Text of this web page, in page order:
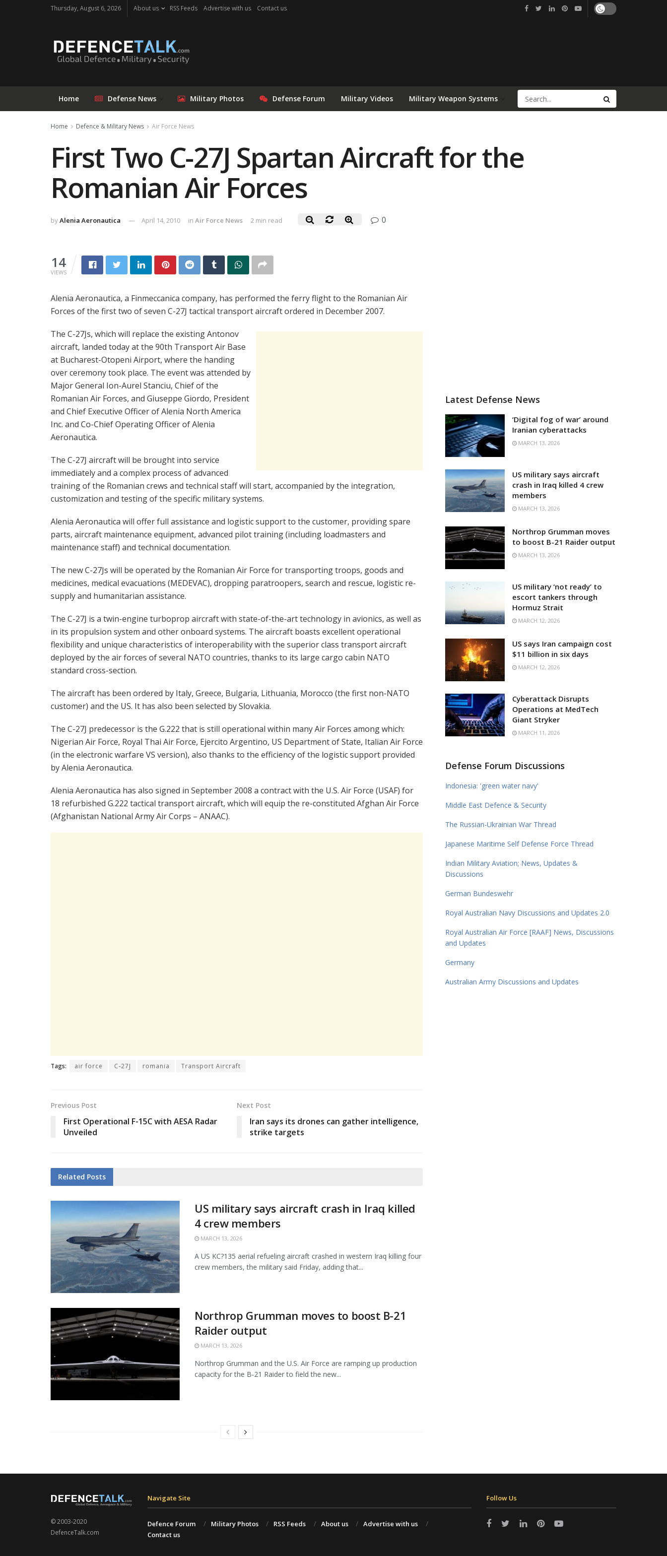
Thursday, August 6, 2026 About us RSS Feeds Advertise with us Contact us
Home Defense News Military Photos Defense Forum Military Videos Military Weapon Systems
Home Defence & Military News Air Force News
First Two C-27J Spartan Aircraft for the
Romanian Air Forces
byAlenia Aeronautica April 14, 2010 in Air Force News 2 min read 0
14
VIEWS
Alenia Aeronautica, a Finmeccanica company, has performed the ferry flight to the Romanian Air
Forces of the first two of seven C-27J tactical transport aircraft ordered in December 2007.
The C-27Js, which will replace the existing Antonov
aircraft, landed today at the 90th Transport Air Base
at Bucharest-Otopeni Airport, where the handing
over ceremony took place. The event was attended by
Major General Ion-Aurel Stanciu, Chief of the
Romanian Air Forces, and Giuseppe Giordo, President
and Chief Executive Officer of Alenia North America
Inc. and Co-Chief Operating Officer of Alenia
Aeronautica.
The C-27J aircraft will be brought into service
immediately and a complex process of advanced
training of the Romanian crews and technical staff will start, accompanied by the integration,
customization and testing of the specific military systems.
Alenia Aeronautica will offer full assistance and logistic support to the customer, providing spare
parts, aircraft maintenance equipment, advanced pilot training (including loadmasters and
maintenance staff) and technical documentation.
The new C-27Js will be operated by the Romanian Air Force for transporting troops, goods and
medicines, medical evacuations (MEDEVAC), dropping paratroopers, search and rescue, logistic re-
supply and humanitarian assistance.
The C-27J is a twin-engine turboprop aircraft with state-of-the-art technology in avionics, as well as
in its propulsion system and other onboard systems. The aircraft boasts excellent operational
flexibility and unique characteristics of interoperability with the superior class transport aircraft
deployed by the air forces of several NATO countries, thanks to its large cargo cabin NATO
standard cross-section.
The aircraft has been ordered by Italy, Greece, Bulgaria, Lithuania, Morocco (the first non-NATO
customer) and the US. It has also been selected by Slovakia.
The C-27J predecessor is the G.222 that is still operational within many Air Forces among which:
Nigerian Air Force, Royal Thai Air Force, Ejercito Argentino, US Department of State, Italian Air Force
(in the electronic warfare VS version), also thanks to the efficiency of the logistic support provided
by Alenia Aeronautica.
Alenia Aeronautica has also signed in September 2008 a contract with the U.S. Air Force (USAF) for
18 refurbished G.222 tactical transport aircraft, which will equip the re-constituted Afghan Air Force
(Afghanistan National Army Air Corps – ANAAC).
Tags: air force C-27J romania Transport Aircraft
Previous Post
First Operational F-15C with AESA Radar
Unveiled
Next Post
Iran says its drones can gather intelligence,
strike targets
Related Posts
US military says aircraft crash in Iraq killed
4 crew members
MARCH 13, 2026
A US KC?135 aerial refueling aircraft crashed in western Iraq killing four
crew members, the military said Friday, adding that...
Northrop Grumman moves to boost B-21
Raider output
MARCH 13, 2026
Northrop Grumman and the U.S. Air Force are ramping up production
capacity for the B-21 Raider to field the new...
Latest Defense News
‘Digital fog of war’ around
Iranian cyberattacks
MARCH 13, 2026
US military says aircraft
crash in Iraq killed 4 crew
members
MARCH 13, 2026
Northrop Grumman moves
to boost B-21 Raider output
MARCH 13, 2026
US military ‘not ready’ to
escort tankers through
Hormuz Strait
MARCH 12, 2026
US says Iran campaign cost
$11 billion in six days
MARCH 12, 2026
Cyberattack Disrupts
Operations at MedTech
Giant Stryker
MARCH 11, 2026
Defense Forum Discussions
Indonesia: 'green water navy'
Middle East Defence & Security
The Russian-Ukrainian War Thread
Japanese Maritime Self Defense Force Thread
Indian Military Aviation; News, Updates &
Discussions
German Bundeswehr
Royal Australian Navy Discussions and Updates 2.0
Royal Australian Air Force [RAAF] News, Discussions
and Updates
Germany
Australian Army Discussions and Updates
© 2003-2020
DefenceTalk.com
Navigate Site
Defence Forum Military Photos RSS Feeds About us
Advertise with us
Contact us
Follow Us